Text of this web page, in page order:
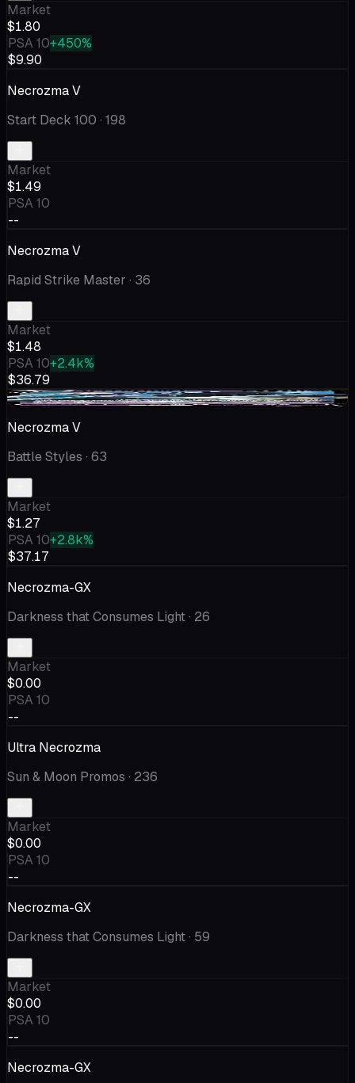
Market
$1.80
PSA 10+450%
$9.90
Necrozma V
Start Deck 100 · 198
Market
$1.49
PSA 10
--
Necrozma V
Rapid Strike Master · 36
Market
$1.48
PSA 10+2.4k%
$36.79
-$0.50
Necrozma V
Battle Styles · 63
Market
$1.27
PSA 10+2.8k%
$37.17
Necrozma-GX
Darkness that Consumes Light· 26
Market
$0.00
PSA 10
--
Ultra Necrozma
Sun & Moon Promos · 236
Market
$0.00
PSA 10
--
Necrozma-GX
Darkness that Consumes Light· 59
Market
$0.00
PSA 10
--
Necrozma-GX